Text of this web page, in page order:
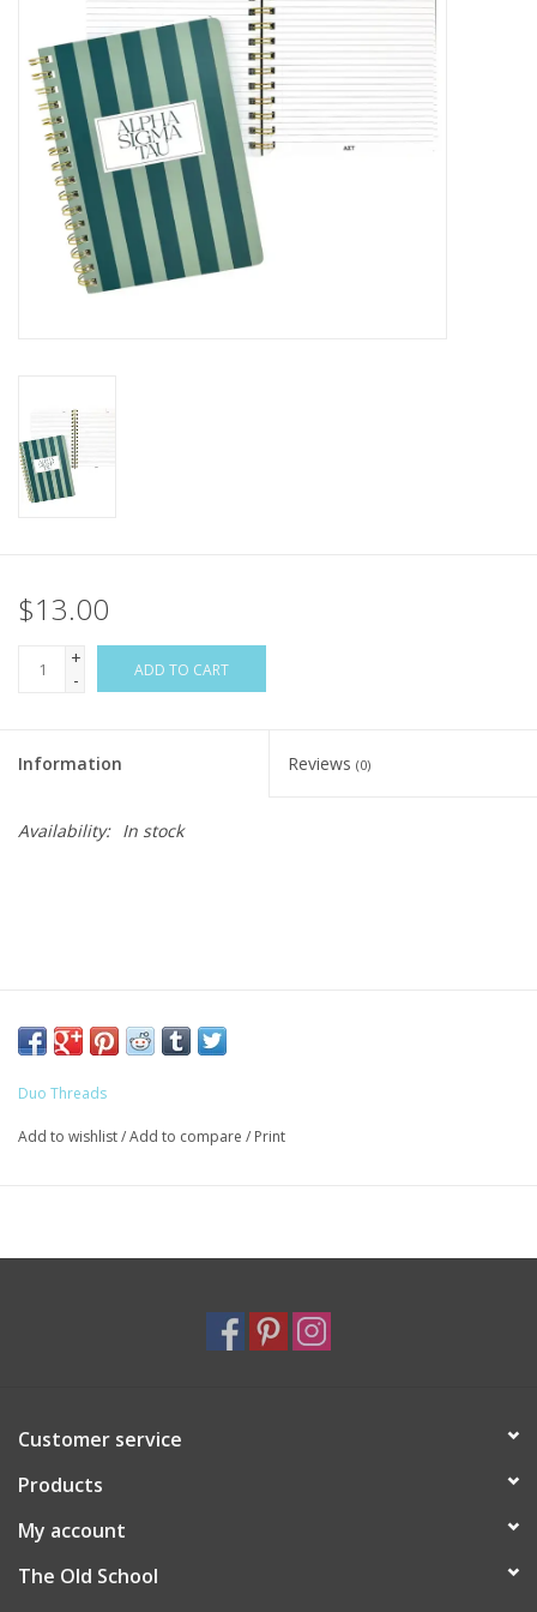
Holiday
Home Goods
GRAD BUNDLE 2026
GIFT CARD
$13.00
+
-
ADD TO CART
Information Reviews (0)
Availability: In stock
Duo Threads
Add to wishlist/Add to compare / Print
Customer service
Products
My account
The Old School